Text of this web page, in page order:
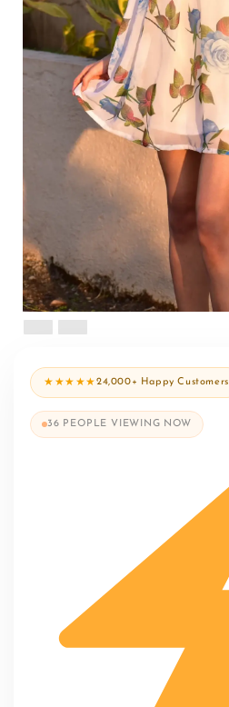
★★★★★24,000+ Happy Customers
36 PEOPLE VIEWING NOW